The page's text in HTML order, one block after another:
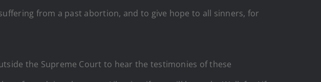
from a past abortion, and to give hope to all sinners, for
the Supreme Court to hear the testimonies of these